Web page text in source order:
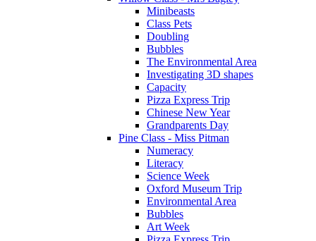
Minibeasts
Class Pets
Doubling
Bubbles
The Environmental Area
Investigating 3D shapes
Capacity
Pizza Express Trip
Chinese New Year
Grandparents Day
Pine Class - Miss Pitman
Numeracy
Literacy
Science Week
Oxford Museum Trip
Environmental Area
Bubbles
Art Week